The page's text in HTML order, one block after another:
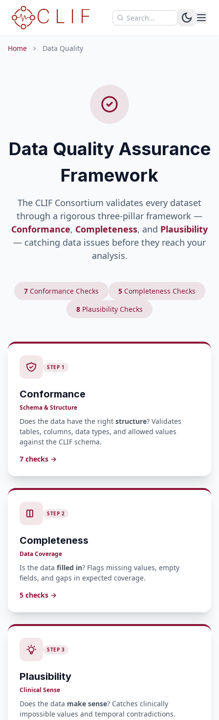
Skip to main content
Home Data Quality
Data Quality Assurance
Framework
The CLIF Consortium validates every dataset
through a rigorous three-pillar framework —
Conformance, Completeness, and Plausibility
— catching data issues before they reach your
analysis.
7Conformance Checks 5Completeness Checks
8 Plausibility Checks
STEP 1
Conformance
Schema & Structure
Does the data have the right structure? Validates
tables, columns, data types, and allowed values
against the CLIF schema.
7 checks →
STEP 2
Completeness
Data Coverage
Is the data filled in? Flags missing values, empty
fields, and gaps in expected coverage.
5 checks →
STEP 3
Plausibility
Clinical Sense
Does the data make sense? Catches clinically
impossible values and temporal contradictions.